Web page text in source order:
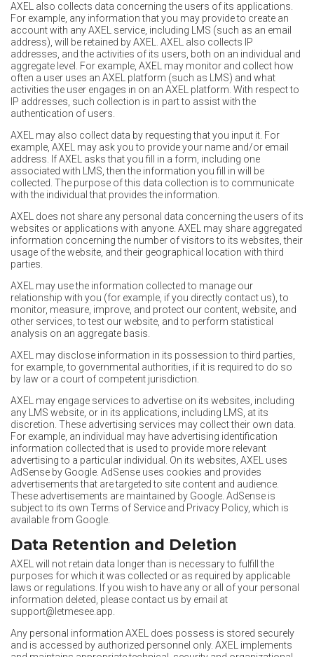
AXEL also collects data concerning the users of its applications.
For example, any information that you may provide to create an
account with any AXEL service, including LMS (such as an email
address), will be retained by AXEL. AXEL also collects IP
addresses, and the activities of its users, both on an individual and
aggregate level. For example, AXEL may monitor and collect how
often a user uses an AXEL platform (such as LMS) and what
activities the user engages in on an AXEL platform. With respect to
IP addresses, such collection is in part to assist with the
authentication of users.
AXEL may also collect data by requesting that you input it. For
example, AXEL may ask you to provide your name and/or email
address. If AXEL asks that you fill in a form, including one
associated with LMS, then the information you fill in will be
collected. The purpose of this data collection is to communicate
with the individual that provides the information.
AXEL does not share any personal data concerning the users of its
websites or applications with anyone. AXEL may share aggregated
information concerning the number of visitors to its websites, their
usage of the website, and their geographical location with third
parties.
AXEL may use the information collected to manage our
relationship with you (for example, if you directly contact us), to
monitor, measure, improve, and protect our content, website, and
other services, to test our website, and to perform statistical
analysis on an aggregate basis.
AXEL may disclose information in its possession to third parties,
for example, to governmental authorities, if it is required to do so
by law or a court of competent jurisdiction.
AXEL may engage services to advertise on its websites, including
any LMS website, or in its applications, including LMS, at its
discretion. These advertising services may collect their own data.
For example, an individual may have advertising identification
information collected that is used to provide more relevant
advertising to a particular individual. On its websites, AXEL uses
AdSense by Google. AdSense uses cookies and provides
advertisements that are targeted to site content and audience.
These advertisements are maintained by Google. AdSense is
subject to its own Terms of Service and Privacy Policy, which is
available from Google.
Data Retention and Deletion
AXEL will not retain data longer than is necessary to fulfill the
purposes for which it was collected or as required by applicable
laws or regulations. If you wish to have any or all of your personal
information deleted, please contact us by email at
support@letmesee.app
Any personal information AXEL does possess is stored securely
and is accessed by authorized personnel only. AXEL implements